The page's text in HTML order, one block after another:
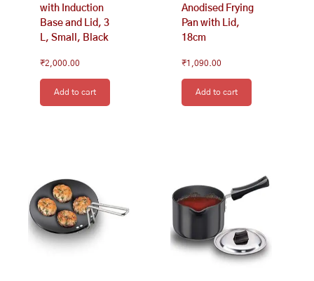
with Induction
Base and Lid, 3
L, Small, Black
₹2,000.00
Add to cart
Anodised Frying
Pan with Lid,
18cm
₹1,090.00
Add to cart